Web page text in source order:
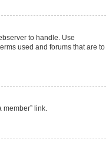
to handle. Use
used and forums that are to
member” link.